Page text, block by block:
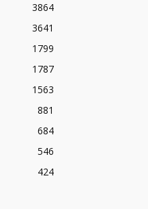
3864
3641
1799
1787
1563
881
684
546
424